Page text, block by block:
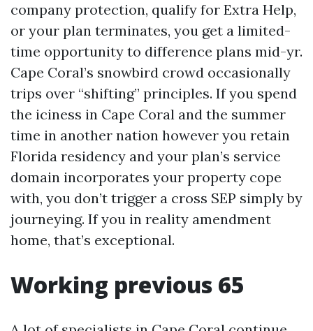
company protection, qualify for Extra Help,
or your plan terminates, you get a limited-
time opportunity to difference plans mid-yr.
Cape Coral’s snowbird crowd occasionally
trips over “shifting” principles. If you spend
the iciness in Cape Coral and the summer
time in another nation however you retain
Florida residency and your plan’s service
domain incorporates your property cope
with, you don’t trigger a cross SEP simply by
journeying. If you in reality amendment
home, that’s exceptional.
Working previous 65